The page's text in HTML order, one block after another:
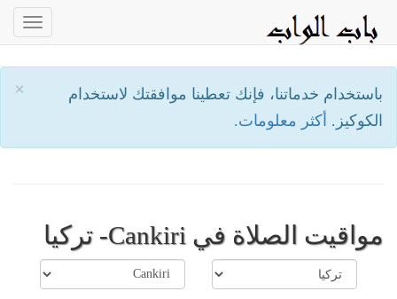
×
باستخدام خدماتنا، فإنك تعطينا موافقتك لاستخدام
الكوكيز. أكثر معلومات.
مواقيت الصلاة في Cankiri- تركيا